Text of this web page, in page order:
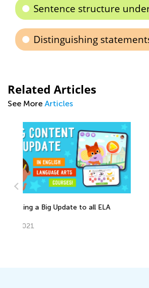
Sentence structure
Distinguishing
Related Articles
See More Articles
Writing Benchmarks for First